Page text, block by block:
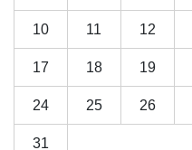
10 11 12
17 18 19
24 25 26
31